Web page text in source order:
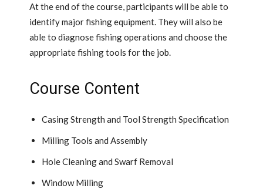
At the end of the course, participants will be able to
identify major fishing equipment. They will also be
able to diagnose fishing operations and choose the
appropriate fishing tools for the job.
Course Content
Casing Strength and Tool Strength Specification
Milling Tools and Assembly
Hole Cleaning and Swarf Removal
Window Milling